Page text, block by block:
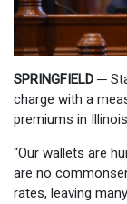
SPRINGFIELD ─
charge with a
premiums in
“Our wallets are
are no
rates, leaving